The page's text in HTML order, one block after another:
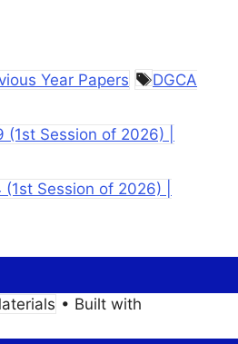
Year Papers Tags
DGCA
(1st Session of 2026) |
Session of 2026) |
• Built with